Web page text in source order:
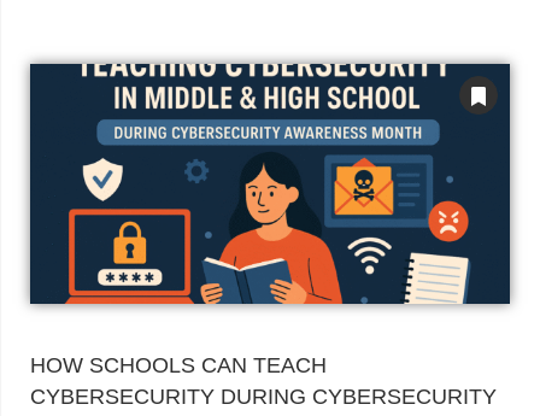
HOW SCHOOLS CAN TEACH
CYBERSECURITY DURING CYBERSECURITY